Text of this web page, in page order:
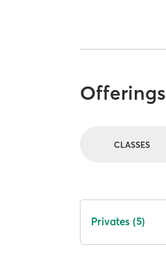
Offerings
CLASSES
Privates (5)